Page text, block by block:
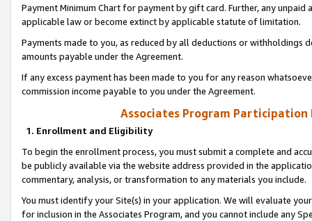
Payment Minimum Chart for payment by gift card. Further, any
applicable law or become extinct by applicable statute of limitation.
Payments made to you, as reduced by all deductions or
amounts payable under the Agreement.
If any excess payment has been made to you for any reason
commission income payable to you under the Agreement.
Associates Program Participation
1. Enrollment and Eligibility
To begin the enrollment process, you must submit a complete and
be publicly available via the website address provided in the
commentary, analysis, or transformation to any materials you include.
You must identify your Site(s) in your application. We will evaluate
for inclusion in the Associates Program, and you cannot include any